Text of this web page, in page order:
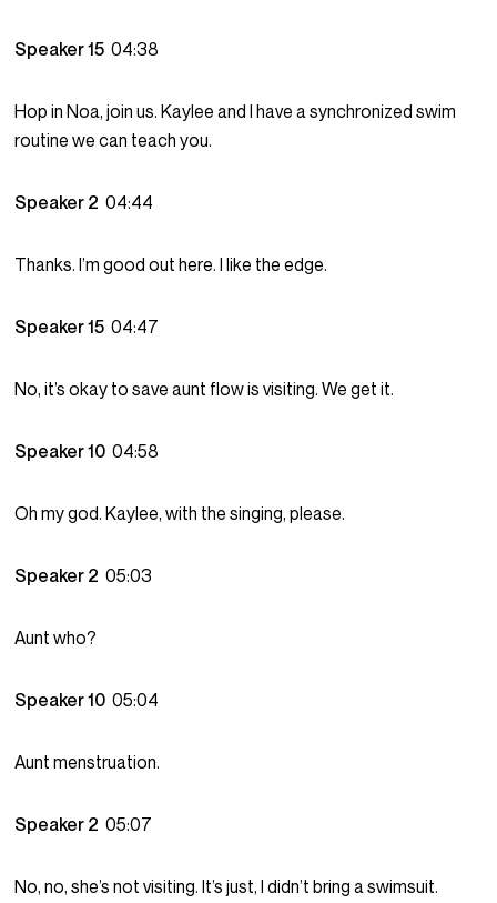
Speaker 1504:38
Hop in Noa, join us. Kaylee and I have a synchronized swim
routine we can teach you.
Speaker 204:44
Thanks. I’m good out here. I like the edge.
Speaker 1504:47
No, it’s okay to save aunt flow is visiting. We get it.
Speaker 1004:58
Oh my god. Kaylee, with the singing, please.
Speaker 205:03
Aunt who?
Speaker 1005:04
Aunt menstruation.
Speaker 205:07
No, no, she’s not visiting. It’s just, I didn’t bring a swimsuit.